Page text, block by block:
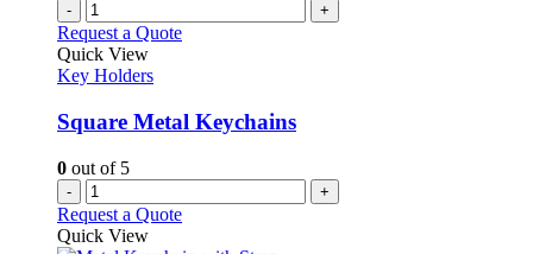
- +
Request a Quote
Quick View
Key Holders
Square Metal Keychains
0 out of 5
- +
Request a Quote
Quick View